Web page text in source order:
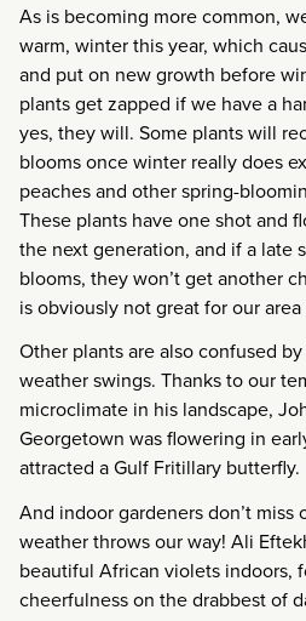
As is becoming more common,
warm, winter this year, which
and put on new growth before
plants get zapped if we have a
yes, they will. Some plants will
blooms once winter really does
peaches and other spring-
These plants have one shot and
the next generation, and if a late
blooms, they won’t get another
is obviously not great for our
Other plants are also confused
weather swings. Thanks to our
microclimate in his landscape,
Georgetown was flowering in
attracted a Gulf Fritillary butterfly.
And indoor gardeners don’t
weather throws our way! Ali
beautiful African violets indoors,
cheerfulness on the drabbest of